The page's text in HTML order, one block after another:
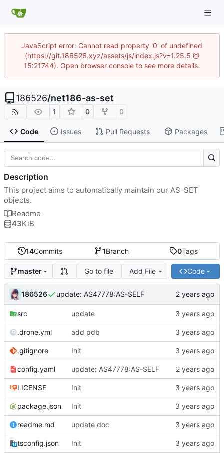
JavaScript error: Cannot read property '0' of undefined
(https://git.186526.xyz/assets/js/index.js?v=1.25.5 @
15:21744). Open browser console to see more details.
186526/net186-as-set
1 0 0
Code Issues Pull Requests Packages
14Commits 1Branch 0Tags
master Go to file Add File Code
186526 update: AS47778:AS-SELF
src update
.drone.yml add pdb
.gitignore Init
config.yaml update: AS47778:AS-SELF
LICENSE Init
package.json Init
readme.md update doc
tsconfig.json Init
Description
This project aims to automatically maintain our AS-SET
objects.
Readme
43KiB